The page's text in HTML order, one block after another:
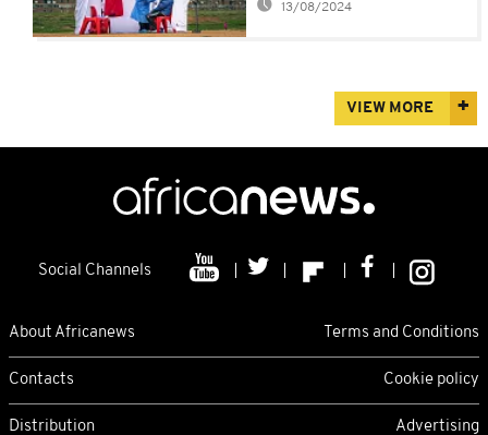
13/08/2024
VIEW MORE
Social Channels
About Africanews Terms and Conditions
Contacts Cookie policy
Distribution Advertising